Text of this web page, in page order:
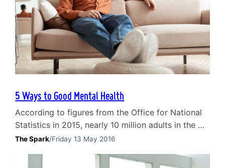
5 Ways to Good Mental Health
According to figures from the Office for National
Statistics in 2015, nearly 10 million adults in the UK
are diagnosed with a mental illness each year. That
depression making up the majority of cases. The
The Spark/Friday 13 May 2016